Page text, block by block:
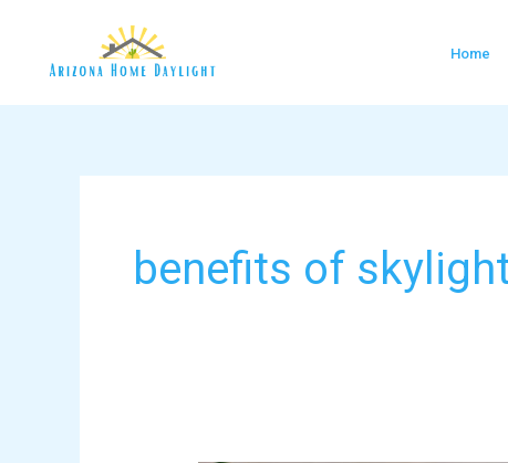
content
Home
benefits of